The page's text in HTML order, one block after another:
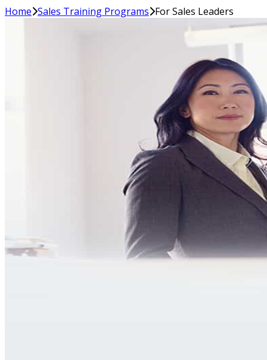
Home Sales Training Programs For Sales Leaders